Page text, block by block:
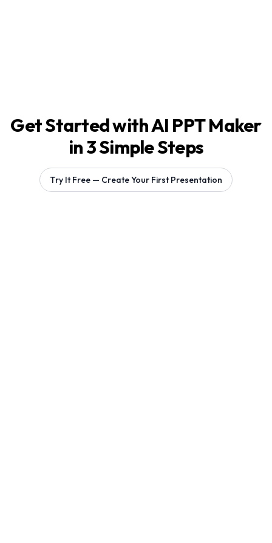
Get Started with AI PPT Maker
in 3 Simple Steps
Try It Free — Create Your First Presentation